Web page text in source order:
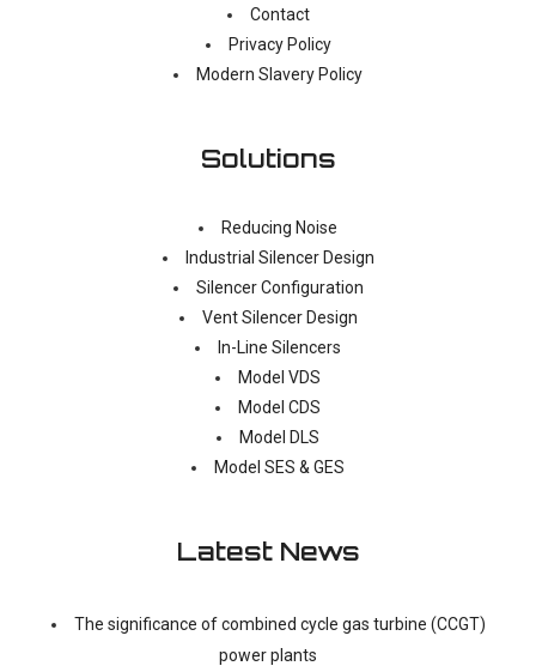
Contact
Privacy Policy
Modern Slavery Policy
Solutions
Reducing Noise
Industrial Silencer Design
Silencer Configuration
Vent Silencer Design
In-Line Silencers
Model VDS
Model CDS
Model DLS
Model SES & GES
Latest News
The significance of combined cycle gas turbine (CCGT)
power plants